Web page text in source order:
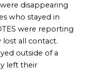
disappearing
who stayed in
were reporting
all contact.
outside of a
left their